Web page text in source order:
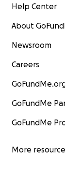
Help Center
About
Newsroom
Careers
GoFundMe
GoFundMe
More